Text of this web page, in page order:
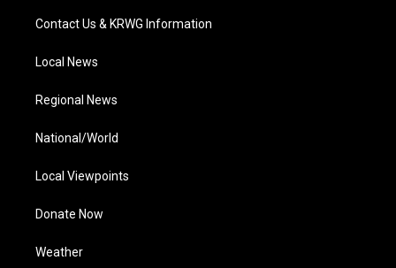
Contact Us & KRWG Information
Local News
Regional News
National/World
Local Viewpoints
Donate Now
Weather